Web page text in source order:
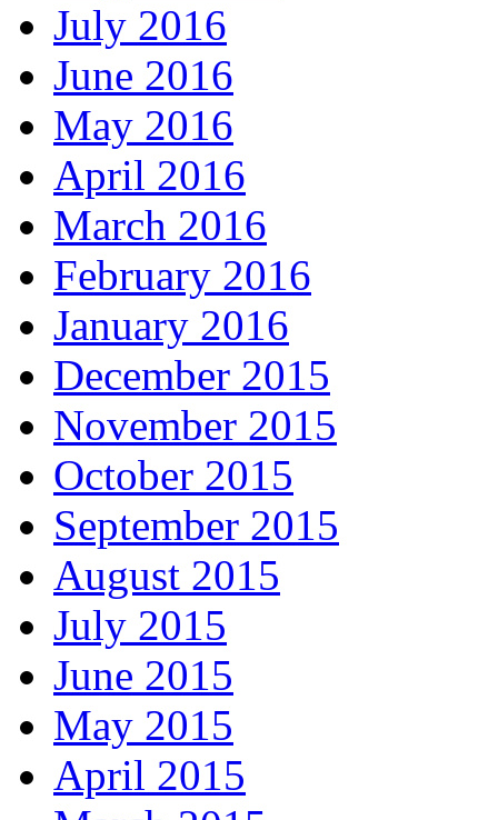
July 2016
June 2016
May 2016
April 2016
March 2016
February 2016
January 2016
December 2015
November 2015
October 2015
September 2015
August 2015
July 2015
June 2015
May 2015
April 2015